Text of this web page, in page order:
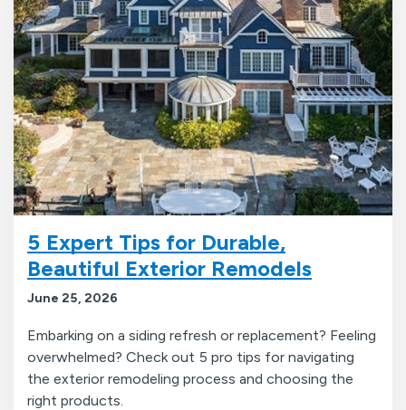
5 Expert Tips for Durable,
Beautiful Exterior Remodels
June 25, 2026
Embarking on a siding refresh or replacement? Feeling
overwhelmed? Check out 5 pro tips for navigating
the exterior remodeling process and choosing the
right products.